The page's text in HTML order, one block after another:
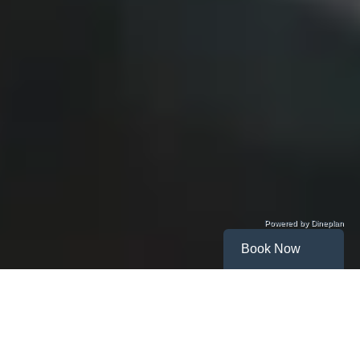
Powered by Dineplan
Book Now